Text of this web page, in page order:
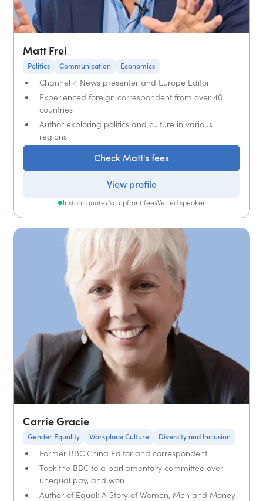
Matt Frei
Politics Communication Economics
Channel 4 News presenter and Europe Editor
Experienced foreign correspondent from over 40
countries
Author exploring politics and culture in various
regions
Check Matt's fees
View profile
Instant quote•No upfront fee•Vetted speaker
Carrie Gracie
Gender Equality Workplace Culture Diversity and Inclusion
Former BBC China Editor and correspondent
Took the BBC to a parliamentary committee over
unequal pay, and won
Author of Equal: A Story of Women, Men and Money